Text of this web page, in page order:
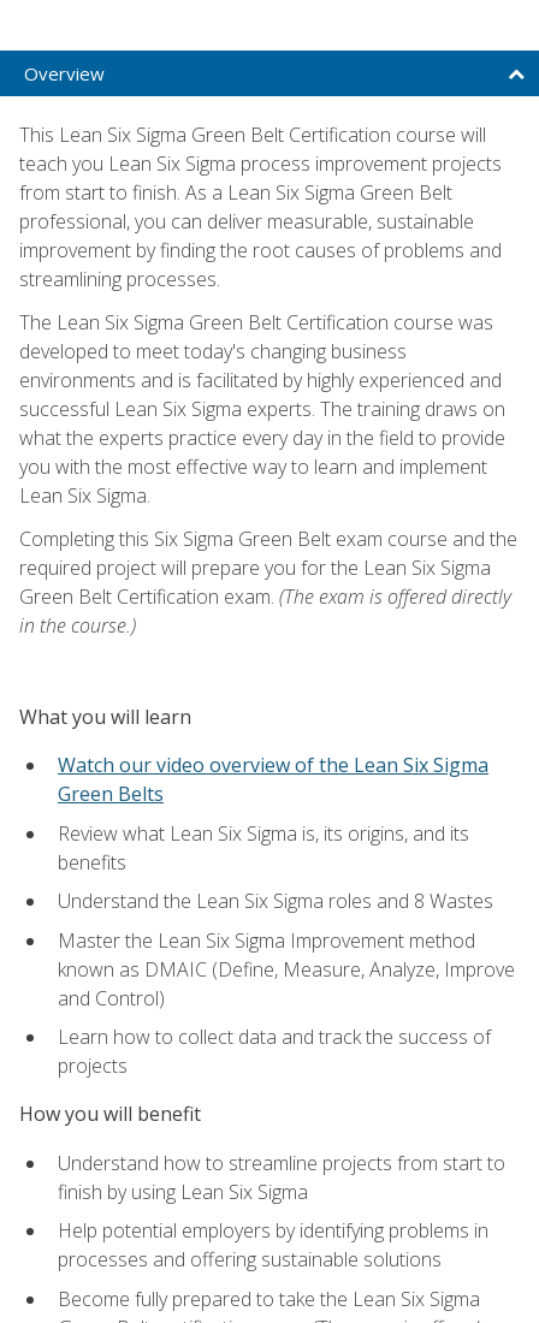
Overview
This Lean Six Sigma Green Belt Certification course will
teach you Lean Six Sigma process improvement projects
from start to finish. As a Lean Six Sigma Green Belt
professional, you can deliver measurable, sustainable
improvement by finding the root causes of problems and
streamlining processes.
The Lean Six Sigma Green Belt Certification course was
developed to meet today's changing business
environments and is facilitated by highly experienced and
successful Lean Six Sigma experts. The training draws on
what the experts practice every day in the field to provide
you with the most effective way to learn and implement
Lean Six Sigma.
Completing this Six Sigma Green Belt exam course and the
required project will prepare you for the Lean Six Sigma
Green Belt Certification exam. (The exam is offered directly
in the course.)
What you will learn
Watch our video overview of the Lean Six Sigma
Green Belts
Review what Lean Six Sigma is, its origins, and its
benefits
Understand the Lean Six Sigma roles and 8 Wastes
Master the Lean Six Sigma Improvement method
known as DMAIC (Define, Measure, Analyze, Improve
and Control)
Learn how to collect data and track the success of
projects
How you will benefit
Understand how to streamline projects from start to
finish by using Lean Six Sigma
Help potential employers by identifying problems in
processes and offering sustainable solutions
Become fully prepared to take the Lean Six Sigma